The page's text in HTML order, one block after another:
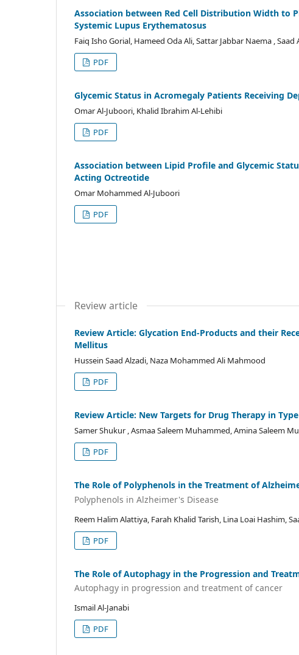
Association between Red Cell Distribution Width to
Systemic Lupus Erythematosus
Faiq Isho Gorial, Hameed Oda Ali, Sattar Jabbar Naema ,
PDF
Glycemic Status in Acromegaly Patients Receiving
Omar Al-Juboori, Khalid Ibrahim Al-Lehibi
PDF
Association between Lipid Profile and Glycemic
Acting Octreotide
Omar Mohammed Al-Juboori
PDF
Review article
Review Article: Glycation End-Products and their
Mellitus
Hussein Saad Alzadi, Naza Mohammed Ali Mahmood
PDF
Review Article: New Targets for Drug Therapy in
Samer Shukur , Asmaa Saleem Muhammed, Amina Saleem
PDF
The Role of Polyphenols in the Treatment of
Polyphenols in Alzheimer's Disease
Reem Halim Alattiya, Farah Khalid Tarish, Lina Loai Hashim,
PDF
The Role of Autophagy in the Progression and
Autophagy in progression and treatment of cancer
Ismail Al-Janabi
PDF